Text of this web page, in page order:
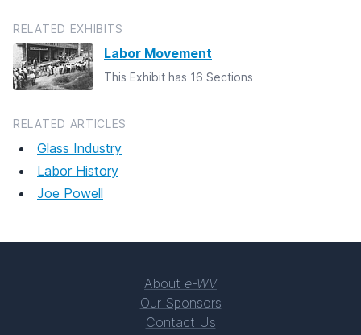
RELATED EXHIBITS
Labor Movement
This Exhibit has 16 Sections
RELATED ARTICLES
Glass Industry
Labor History
Joe Powell
About e-WV
Our Sponsors
Contact Us